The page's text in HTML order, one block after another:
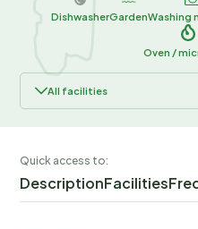
DishwasherGardenWashing
Oven /
All facilities
Quick access to:
DescriptionFacilities